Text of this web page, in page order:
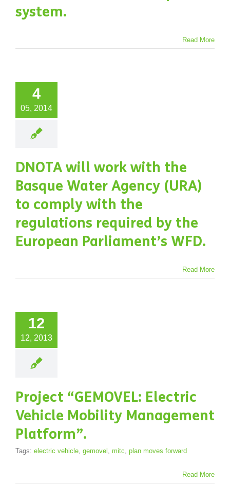
system.
Read More
4
05, 2014
DNOTA will work with the
Basque Water Agency (URA)
to comply with the
regulations required by the
European Parliament’s WFD.
Read More
12
12, 2013
Project “GEMOVEL: Electric
Vehicle Mobility Management
Platform”.
Tags: electric vehicle gemovel mitc plan moves forward
Read More